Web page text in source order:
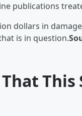
publications
dollars in
is in question.
This